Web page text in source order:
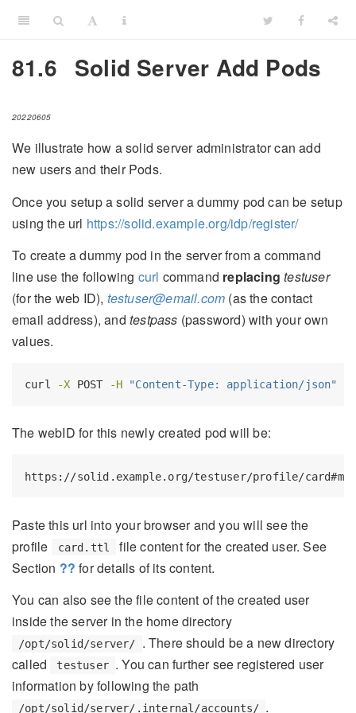
81.6 Solid Server Add Pods
20220605
We illustrate how a solid server administrator can add
new users and their Pods.
Once you setup a solid server a dummy pod can be setup
using the url https://solid.example.org/idp/register/
To create a dummy pod in the server from a command
line use the following curl command replacing testuser
(for the web ID), testuser@email.com (as the contact
email address), and testpass (password) with your own
values.
curl -X POST -H "Content-Type: application/json"
The webID for this newly created pod will be:
https://solid.example.org/testuser/profile/card#me
Paste this url into your browser and you will see the
profile
card.ttl
file content for the created user. See
Section ?? for details of its content.
You can also see the file content of the created user
inside the server in the home directory
/opt/solid/server/
. There should be a new directory
called
testuser . You can further see registered user
information by following the path
/opt/solid/server/.internal/accounts/ .